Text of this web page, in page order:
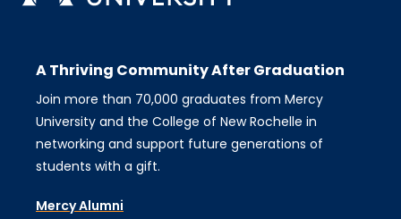
A Thriving Community After Graduation
Join more than 70,000 graduates from Mercy
University and the College of New Rochelle in
networking and support future generations of
students with a gift.
Mercy Alumni